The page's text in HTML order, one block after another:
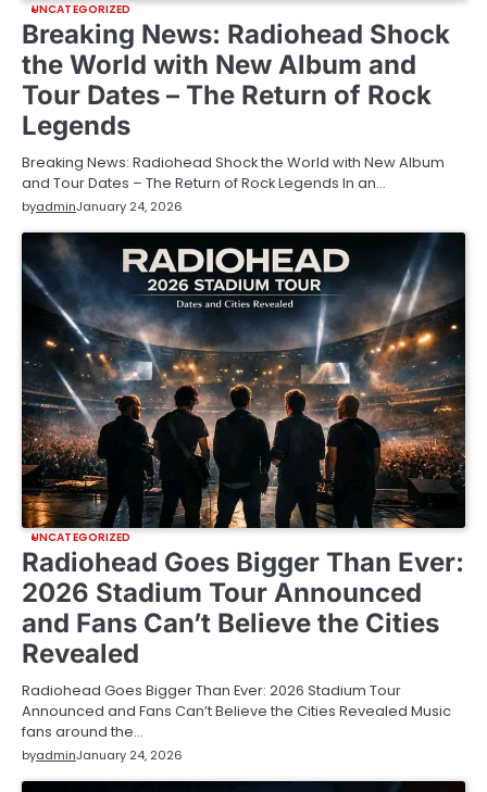
UNCATEGORIZED
Breaking News: Radiohead Shock
the World with New Album and
Tour Dates – The Return of Rock
Legends
Breaking News: Radiohead Shock the World with New Album
and Tour Dates – The Return of Rock Legends In an…
byadminJanuary 24, 2026
UNCATEGORIZED
Radiohead Goes Bigger Than Ever:
2026 Stadium Tour Announced
and Fans Can’t Believe the Cities
Revealed
Radiohead Goes Bigger Than Ever: 2026 Stadium Tour
Announced and Fans Can’t Believe the Cities Revealed Music
fans around the…
byadminJanuary 24, 2026